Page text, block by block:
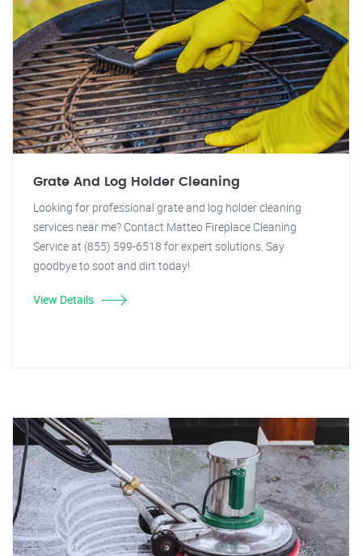
Grate And Log Holder Cleaning
Looking for professional grate and log holder cleaning
services near me? Contact Matteo Fireplace Cleaning
Service at (855) 599-6518 for expert solutions. Say
goodbye to soot and dirt today!
View Details